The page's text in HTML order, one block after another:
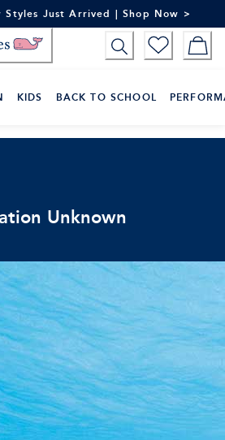
Styles Just Arrived | Shop Now >
KIDS BACK TO SCHOOL
Unknown